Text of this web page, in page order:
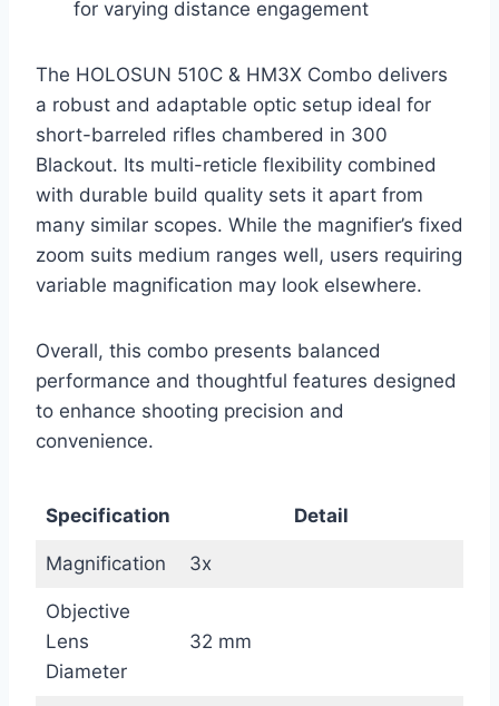
for varying distance engagement
The HOLOSUN 510C & HM3X Combo delivers
a robust and adaptable optic setup ideal for
short-barreled rifles chambered in 300
Blackout. Its multi-reticle flexibility combined
with durable build quality sets it apart from
many similar scopes. While the magnifier’s fixed
zoom suits medium ranges well, users requiring
variable magnification may look elsewhere.
Overall, this combo presents balanced
performance and thoughtful features designed
to enhance shooting precision and
convenience.
Specification Detail
Magnification 3x
Objective
Lens
Diameter
32 mm